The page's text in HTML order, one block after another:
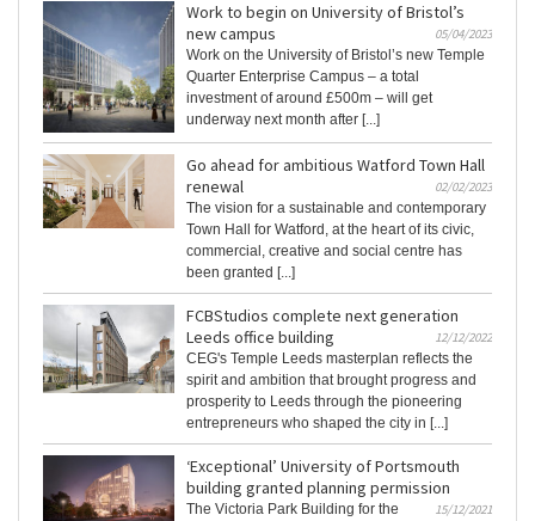
Work to begin on University of Bristol’s
new campus
05/04/2023
Work on the University of Bristol’s new Temple
Quarter Enterprise Campus – a total
investment of around £500m – will get
underway next month after [...]
Go ahead for ambitious Watford Town Hall
renewal
02/02/2023
The vision for a sustainable and contemporary
Town Hall for Watford, at the heart of its civic,
commercial, creative and social centre has
been granted [...]
FCBStudios complete next generation
Leeds office building
12/12/2022
CEG's Temple Leeds masterplan reflects the
spirit and ambition that brought progress and
prosperity to Leeds through the pioneering
entrepreneurs who shaped the city in [...]
‘Exceptional’ University of Portsmouth
building granted planning permission
15/12/2021
The Victoria Park Building for the